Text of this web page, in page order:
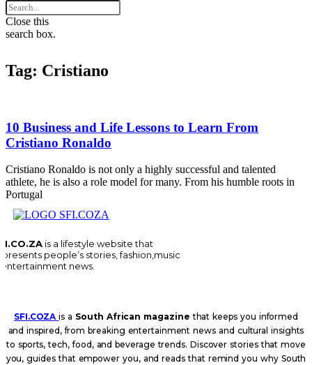
Close this
search box.
Tag: Cristiano
10 Business and Life Lessons to Learn From
Cristiano Ronaldo
Cristiano Ronaldo is not only a highly successful and talented
athlete, he is also a role model for many. From his humble roots in
Portugal
is a lifestyle website that
people’s stories, fashion,music
entertainment news.
SFI.COZA is a South African magazine that keeps you informed
and inspired, from breaking entertainment news and cultural insights
to sports, tech, food, and beverage trends. Discover stories that move
you, guides that empower you, and reads that remind you why South